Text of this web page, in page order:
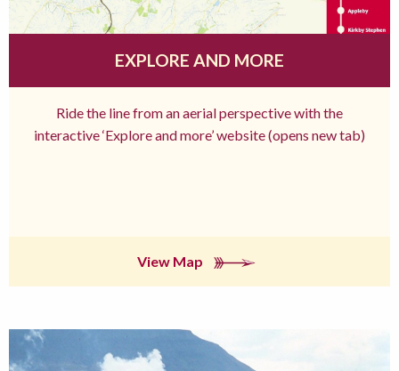
EXPLORE AND MORE
Ride the line from an aerial perspective with the
interactive ‘Explore and more’ website (opens new tab)
View Map